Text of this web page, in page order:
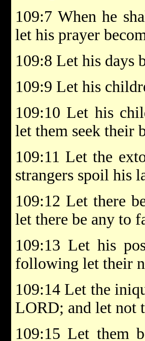
109:7 When he
let his prayer
109:8 Let his days
109:9 Let his
109:10 Let his
let them seek their
109:11 Let the
strangers spoil his
109:12 Let there
let there be any to
109:13 Let his
following let their
109:14 Let the
LORD; and let not
109:15 Let them